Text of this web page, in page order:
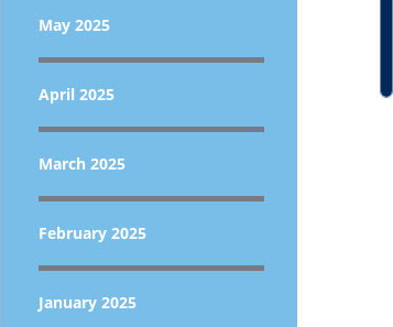
May 2025
April 2025
March 2025
February 2025
January 2025